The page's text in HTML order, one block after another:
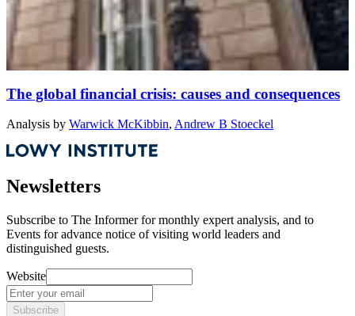
The global financial crisis: causes and consequences
Analysis by Warwick McKibbin, Andrew B Stoeckel
Newsletters
Subscribe to The Informer for monthly expert analysis, and to
Events for advance notice of visiting world leaders and
distinguished guests.
Website
Subscribe